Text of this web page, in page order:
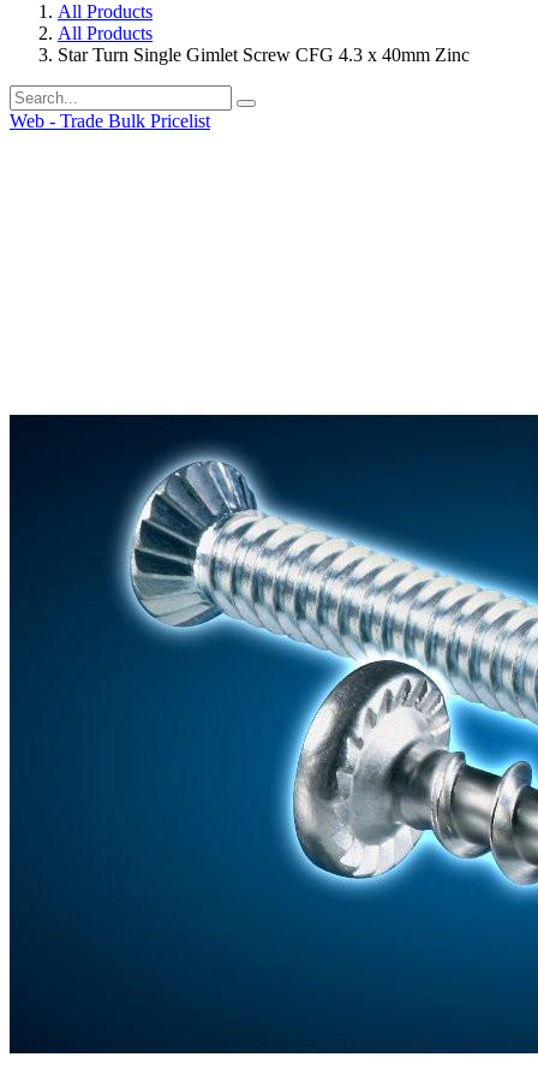
All Products
All Products
Star Turn Single Gimlet Screw CFG 4.3 x 40mm Zinc
Web - Trade Bulk Pricelist